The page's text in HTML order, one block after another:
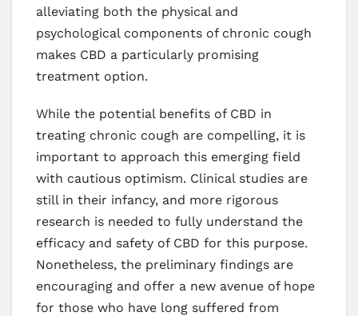
alleviating both the physical and
psychological components of chronic cough
makes CBD a particularly promising
treatment option.
While the potential benefits of CBD in
treating chronic cough are compelling, it is
important to approach this emerging field
with cautious optimism. Clinical studies are
still in their infancy, and more rigorous
research is needed to fully understand the
efficacy and safety of CBD for this purpose.
Nonetheless, the preliminary findings are
encouraging and offer a new avenue of hope
for those who have long suffered from